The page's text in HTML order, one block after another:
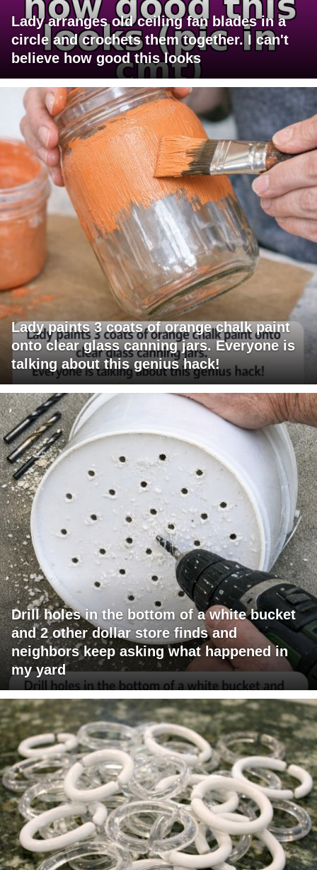
Lady arranges old ceiling fan blades in a
circle and crochets them together. I can't
believe how good this looks
Lady paints 3 coats of orange chalk paint
onto clear glass canning jars. Everyone is
talking about this genius hack!
Drill holes in the bottom of a white bucket
and 2 other dollar store finds and
neighbors keep asking what happened in
my yard